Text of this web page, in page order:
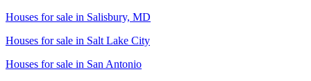
Houses for sale in Salisbury, MD
Houses for sale in Salt Lake City
Houses for sale in San Antonio